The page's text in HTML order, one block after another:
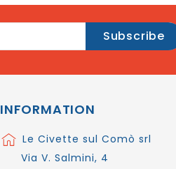
INFORMATION
Le Civette sul Comò srl
Via V. Salmini, 4